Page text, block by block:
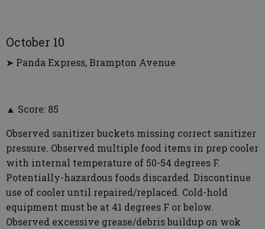
October 10
➤ Panda Express, Brampton Avenue
▲ Score: 85
Observed sanitizer buckets missing correct sanitizer
pressure. Observed multiple food items in prep cooler
with internal temperature of 50-54 degrees F.
Potentially-hazardous foods discarded. Discontinue
use of cooler until repaired/replaced. Cold-hold
equipment must be at 41 degrees F or below.
Observed excessive grease/debris buildup on wok